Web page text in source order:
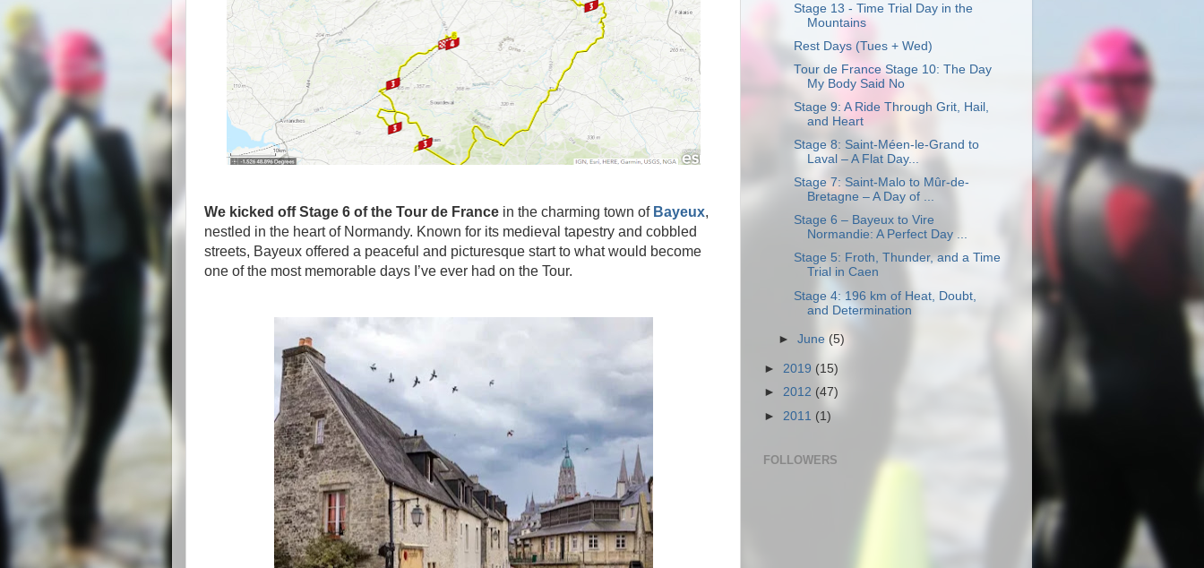
We kicked off Stage 6 of the Tour de France in the charming town of Bayeux,
nestled in the heart of Normandy. Known for its medieval tapestry and cobbled
streets, Bayeux offered a peaceful and picturesque start to what would become
one of the most memorable days I’ve ever had on the Tour.
Stage 13 - Time Trial Day in the
Mountains
Rest Days (Tues + Wed)
Tour de France Stage 10: The Day
My Body Said No
Stage 9: A Ride Through Grit, Hail,
and Heart
Stage 8: Saint-Méen-le-Grand to
Laval – A Flat Day...
Stage 7: Saint-Malo to Mûr-de-
Bretagne – A Day of ...
Stage 6 – Bayeux to Vire
Normandie: A Perfect Day ...
Stage 5: Froth, Thunder, and a Time
Trial in Caen
Stage 4: 196 km of Heat, Doubt,
and Determination
►June(5)
► 2019 (15)
► 2012 (47)
► 2011 (1)
FOLLOWERS